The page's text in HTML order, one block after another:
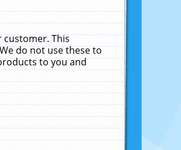
customer. This
do not use these to
to you and